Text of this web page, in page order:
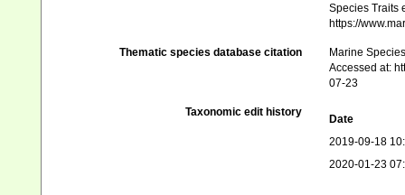
Species Traits
https://
Thematic species database citation
Marine
Accessed at:
07-23
Taxonomic edit history
Date
2019-09-18
2020-01-23